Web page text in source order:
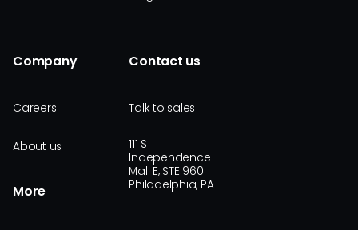
Company
Careers
About us
More
Contact us
Talk to sales
111 S
Independence
Mall E, STE 960
Philadelphia, PA